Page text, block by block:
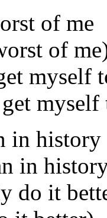
of me
of
myself
myself
in history
in
do it